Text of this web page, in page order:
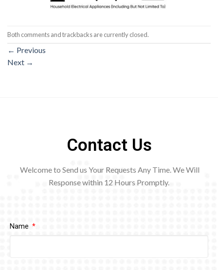
Both comments and trackbacks are currently closed.
← Previous
Next →
Contact Us
Welcome to Send us Your Requests Any Time. We Will
Response within 12 Hours Promptly.
Name